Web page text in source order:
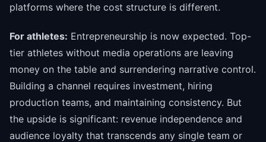
platforms where the cost structure is different.
For athletes: Entrepreneurship is now expected. Top-
tier athletes without media operations are leaving
money on the table and surrendering narrative control.
Building a channel requires investment, hiring
production teams, and maintaining consistency. But
the upside is significant: revenue independence and
audience loyalty that transcends any single team or